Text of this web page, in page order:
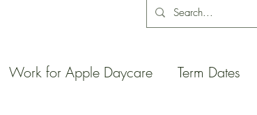
Work for Apple Daycare Term Dates